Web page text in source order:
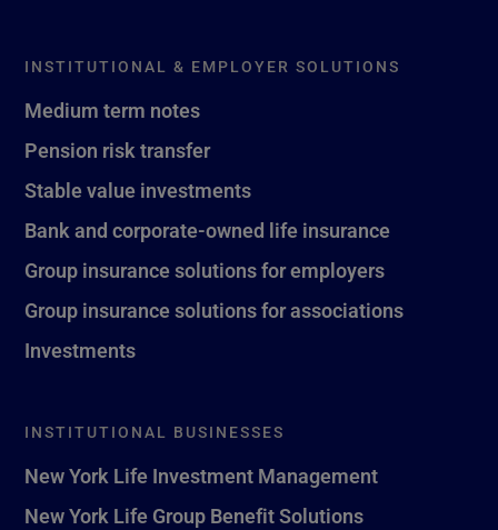
INSTITUTIONAL & EMPLOYER SOLUTIONS
Medium term notes
Pension risk transfer
Stable value investments
Bank and corporate-owned life insurance
Group insurance solutions for employers
Group insurance solutions for associations
Investments
INSTITUTIONAL BUSINESSES
New York Life Investment Management
New York Life Group Benefit Solutions